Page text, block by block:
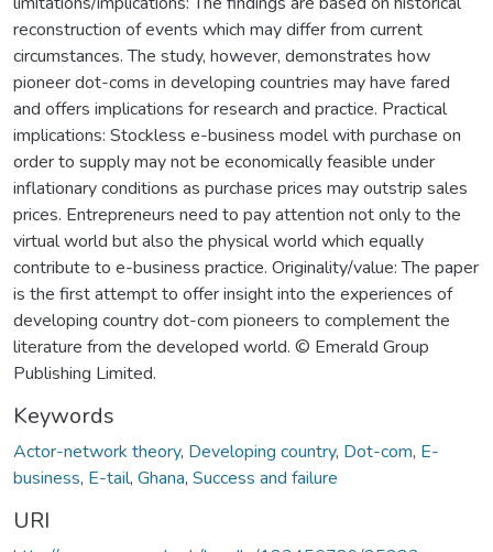
reconstruction of events which may differ from current
circumstances. The study, however, demonstrates how
pioneer dot-coms in developing countries may have fared
and offers implications for research and practice. Practical
implications: Stockless e-business model with purchase on
order to supply may not be economically feasible under
inflationary conditions as purchase prices may outstrip sales
prices. Entrepreneurs need to pay attention not only to the
virtual world but also the physical world which equally
contribute to e-business practice. Originality/value: The paper
is the first attempt to offer insight into the experiences of
developing country dot-com pioneers to complement the
literature from the developed world. © Emerald Group
Publishing Limited.
Keywords
Actor-network theory, Developing country, Dot-com, E-
business, E-tail, Ghana, Success and failure
URI